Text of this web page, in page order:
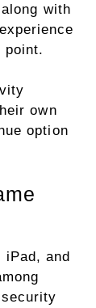
with
point.
own
option
iPad, and